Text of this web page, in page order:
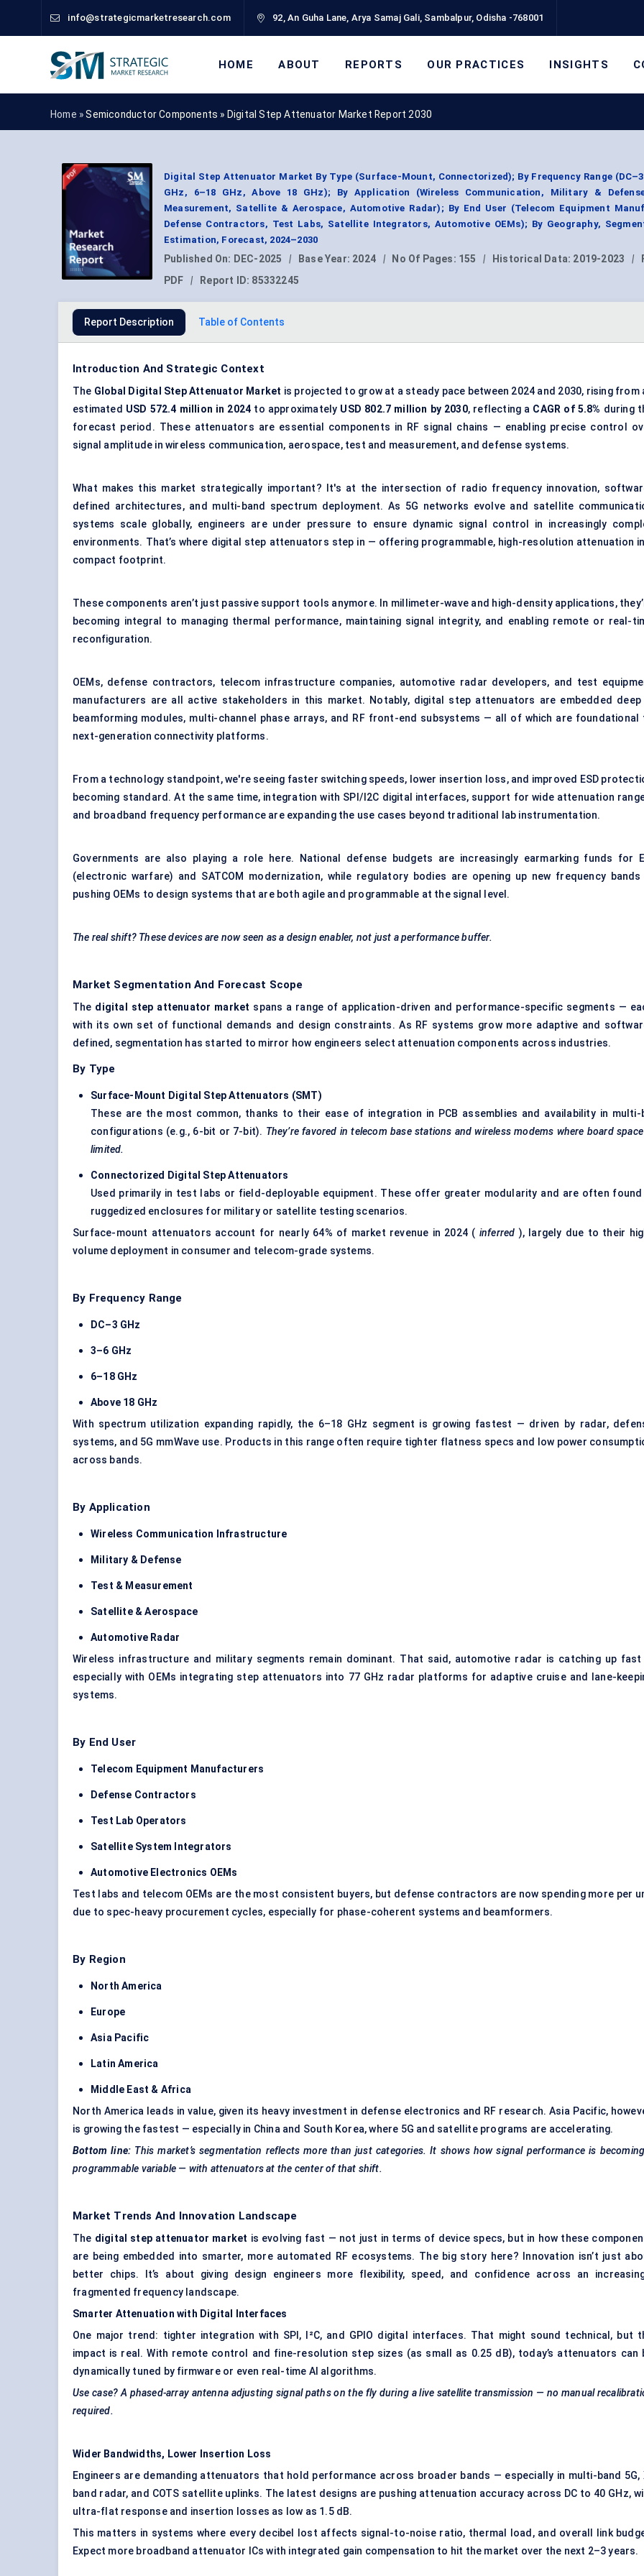
info@strategicmarketresearch.com 92, An Guha Lane, Arya Samaj Gali, Sambalpur, Odisha -768001
HOME ABOUT REPORTS OUR PRACTICES INSIGHTS
Home »Semiconductor Components » Digital Step Attenuator Market Report 2030
Digital Step Attenuator Market By Type (Surface-Mount, Connectorized); By Frequency Range
GHz, 6–18 GHz, Above 18 GHz); By Application (Wireless Communication, Military &
Measurement, Satellite & Aerospace, Automotive Radar); By End User (Telecom Equipment
Defense Contractors, Test Labs, Satellite Integrators, Automotive OEMs); By Geography,
Estimation, Forecast, 2024–2030
Published On: DEC-2025 | Base Year: 2024 | No Of Pages: 155 | Historical Data: 2019-2023 |
PDF
| Report ID: 85332245
Report Description Table of Contents
Introduction And Strategic Context
The Global Digital Step Attenuator Market is projected to grow at a steady pace between 2024 and 2030, rising from
estimated USD 572.4 million in 2024 to approximately USD 802.7 million by 2030, reflecting a CAGR of 5.8% during
forecast period. These attenuators are essential components in RF signal chains — enabling precise control
signal amplitude in wireless communication, aerospace, test and measurement, and defense systems.
What makes this market strategically important? It's at the intersection of radio frequency innovation,
defined architectures, and multi-band spectrum deployment. As 5G networks evolve and satellite
systems scale globally, engineers are under pressure to ensure dynamic signal control in increasingly
environments. That’s where digital step attenuators step in — offering programmable, high-resolution attenuation
compact footprint.
These components aren’t just passive support tools anymore. In millimeter-wave and high-density applications,
becoming integral to managing thermal performance, maintaining signal integrity, and enabling remote or real-
reconfiguration.
OEMs, defense contractors, telecom infrastructure companies, automotive radar developers, and test
manufacturers are all active stakeholders in this market. Notably, digital step attenuators are embedded deep
beamforming modules, multi-channel phase arrays, and RF front-end subsystems — all of which are foundational
next-generation connectivity platforms.
From a technology standpoint, we're seeing faster switching speeds, lower insertion loss, and improved ESD
becoming standard. At the same time, integration with SPI/I2C digital interfaces, support for wide attenuation
and broadband frequency performance are expanding the use cases beyond traditional lab instrumentation.
Governments are also playing a role here. National defense budgets are increasingly earmarking funds for
(electronic warfare) and SATCOM modernization, while regulatory bodies are opening up new frequency
pushing OEMs to design systems that are both agile and programmable at the signal level.
The real shift? These devices are now seen as a design enabler, not just a performance buffer.
Market Segmentation And Forecast Scope
The digital step attenuator market spans a range of application-driven and performance-specific segments —
with its own set of functional demands and design constraints. As RF systems grow more adaptive and
defined, segmentation has started to mirror how engineers select attenuation components across industries.
By Type
Surface-Mount Digital Step Attenuators (SMT)
These are the most common, thanks to their ease of integration in PCB assemblies and availability in multi-
configurations (e.g., 6-bit or 7-bit). They’re favored in telecom base stations and wireless modems where board
limited.
Connectorized Digital Step Attenuators
Used primarily in test labs or field-deployable equipment. These offer greater modularity and are often found
ruggedized enclosures for military or satellite testing scenarios.
Surface-mount attenuators account for nearly 64% of market revenue in 2024 ( inferred ), largely due to their
volume deployment in consumer and telecom-grade systems.
By Frequency Range
DC–3 GHz
3–6 GHz
6–18 GHz
Above 18 GHz
With spectrum utilization expanding rapidly, the 6–18 GHz segment is growing fastest — driven by radar,
systems, and 5G mmWave use. Products in this range often require tighter flatness specs and low power
across bands.
By Application
Wireless Communication Infrastructure
Military & Defense
Test & Measurement
Satellite & Aerospace
Automotive Radar
Wireless infrastructure and military segments remain dominant. That said, automotive radar is catching up
especially with OEMs integrating step attenuators into 77 GHz radar platforms for adaptive cruise and lane-
systems.
By End User
Telecom Equipment Manufacturers
Defense Contractors
Test Lab Operators
Satellite System Integrators
Automotive Electronics OEMs
Test labs and telecom OEMs are the most consistent buyers, but defense contractors are now spending more per
due to spec-heavy procurement cycles, especially for phase-coherent systems and beamformers.
By Region
North America
Europe
Asia Pacific
Latin America
Middle East & Africa
North America leads in value, given its heavy investment in defense electronics and RF research. Asia Pacific,
is growing the fastest — especially in China and South Korea, where 5G and satellite programs are accelerating.
Bottom line: This market’s segmentation reflects more than just categories. It shows how signal performance is
programmable variable — with attenuators at the center of that shift.
Market Trends And Innovation Landscape
The digital step attenuator market is evolving fast — not just in terms of device specs, but in how these
are being embedded into smarter, more automated RF ecosystems. The big story here? Innovation isn’t just
better chips. It’s about giving design engineers more flexibility, speed, and confidence across an
fragmented frequency landscape.
Smarter Attenuation with Digital Interfaces
One major trend: tighter integration with SPI, I²C, and GPIO digital interfaces. That might sound technical, but
impact is real. With remote control and fine-resolution step sizes (as small as 0.25 dB), today’s attenuators can
dynamically tuned by firmware or even real-time AI algorithms.
Use case? A phased-array antenna adjusting signal paths on the fly during a live satellite transmission — no manual
required.
Wider Bandwidths, Lower Insertion Loss
Engineers are demanding attenuators that hold performance across broader bands — especially in multi-band 5G,
band radar, and COTS satellite uplinks. The latest designs are pushing attenuation accuracy across DC to 40 GHz,
ultra-flat response and insertion losses as low as 1.5 dB.
This matters in systems where every decibel lost affects signal-to-noise ratio, thermal load, and overall link
Expect more broadband attenuator ICs with integrated gain compensation to hit the market over the next 2–3 years.